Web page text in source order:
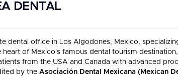
DENTAL
dental office in Los Algodones, Mexico,
of Mexico's famous dental tourism
from the USA and Canada with advanced
by the Asociación Dental Mexicana (Mexican